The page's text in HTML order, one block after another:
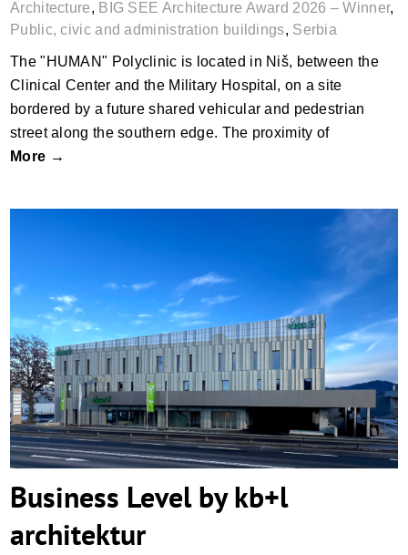
Architecture, BIG SEE Architecture Award 2026 – Winner,
Public, civic and administration buildings, Serbia
The "HUMAN" Polyclinic is located in Niš, between the
Clinical Center and the Military Hospital, on a site
bordered by a future shared vehicular and pedestrian
street along the southern edge. The proximity of
More →
Business Level by kb+l architektur
Business Level by kb+l
architektur